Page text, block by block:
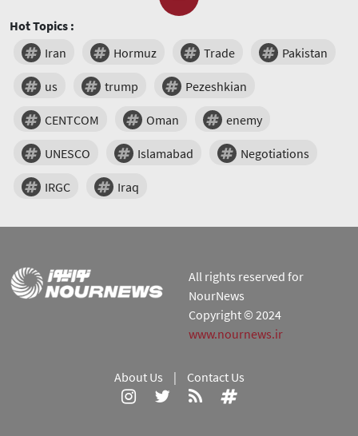
Hot Topics :
Iran
Hormuz Trade Pakistan
us trump Pezeshkian
CENTCOM Oman enemy
UNESCO Islamabad Negotiations
IRGC Iraq
All rights reserved for
NourNews
Copyright © 2024
www.nournews.ir
About Us | Contact Us